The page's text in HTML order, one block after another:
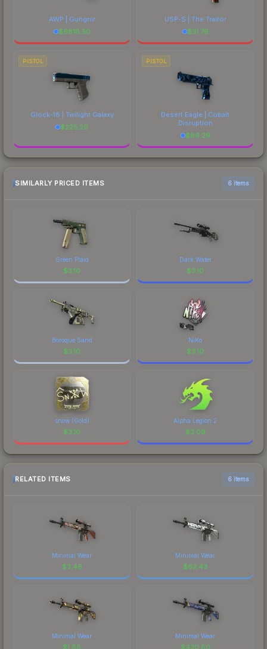
AWP | Gungnir
$6818.50
USP-S | The Traitor
$31.79
PISTOL
Glock-18 | Twilight Galaxy
$225.29
PISTOL
Desert Eagle | Cobalt
Disruption
$86.29
SIMILARLY PRICED ITEMS 6 items
Green Plaid
$3.10
Dark Water
$3.10
Boroque Sand
$3.10
NiKo
$3.10
snow (Gold)
$3.10
Alpha Legion 2
$3.09
RELATED ITEMS 6 items
Minimal Wear
$3.46
Minimal Wear
$62.43
Minimal Wear
$1.88
Minimal Wear
$430.80